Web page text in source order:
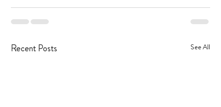
Recent Posts See All